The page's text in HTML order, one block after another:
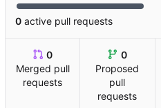
0 active pull requests
0
Merged pull
requests
0
Proposed
pull
requests